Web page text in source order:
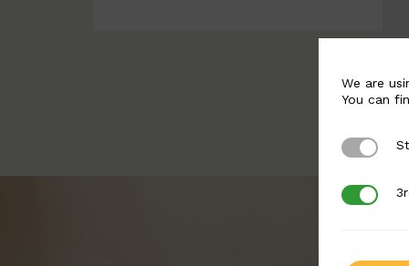
We are
You can
Strictly
3rd Party